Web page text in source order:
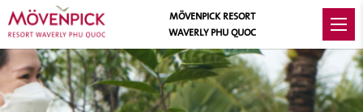
MÖVENPICK RESORT
WAVERLY PHU QUOC